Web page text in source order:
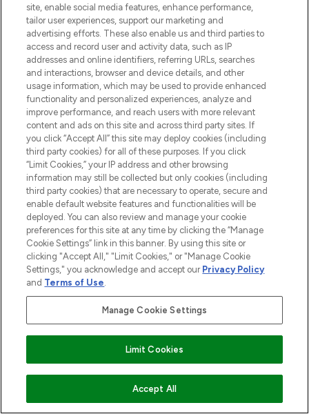
ADD TO BASKET
site, enable social media features, enhance performance,
tailor user experiences, support our marketing and
advertising efforts. These also enable us and third parties to
access and record user and activity data, such as IP
addresses and online identifiers, referring URLs, searches
and interactions, browser and device details, and other
usage information, which may be used to provide enhanced
functionality and personalized experiences, analyze and
improve performance, and reach users with more relevant
content and ads on this site and across third party sites. If
you click “Accept All” this site may deploy cookies (including
third party cookies) for all of these purposes. If you click
“Limit Cookies,” your IP address and other browsing
information may still be collected but only cookies (including
third party cookies) that are necessary to operate, secure and
enable default website features and functionalities will be
deployed. You can also review and manage your cookie
preferences for this site at any time by clicking the “Manage
Cookie Settings” link in this banner. By using this site or
clicking "Accept All," "Limit Cookies," or "Manage Cookie
Settings," you acknowledge and accept our Privacy Policy
and Terms of Use.
Manage Cookie Settings
Limit Cookies
Accept All